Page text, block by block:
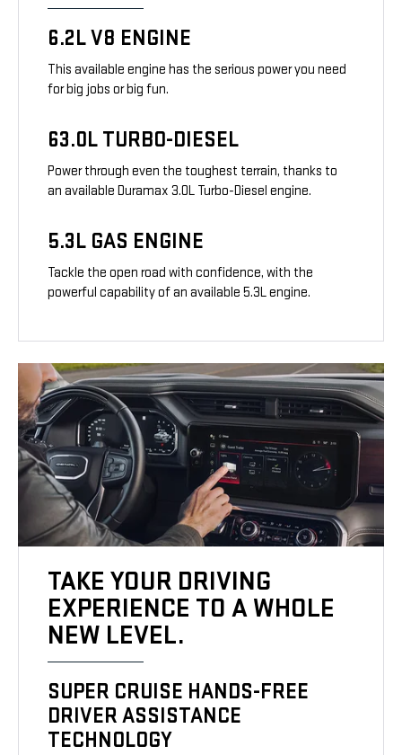
6.2L V8 ENGINE
This available engine has the serious power you need
for big jobs or big fun.
63.0L TURBO-DIESEL
Power through even the toughest terrain, thanks to
an available Duramax 3.0L Turbo-Diesel engine.
5.3L GAS ENGINE
Tackle the open road with confidence, with the
powerful capability of an available 5.3L engine.
TAKE YOUR DRIVING
EXPERIENCE TO A WHOLE
NEW LEVEL.
SUPER CRUISE HANDS-FREE
DRIVER ASSISTANCE
TECHNOLOGY